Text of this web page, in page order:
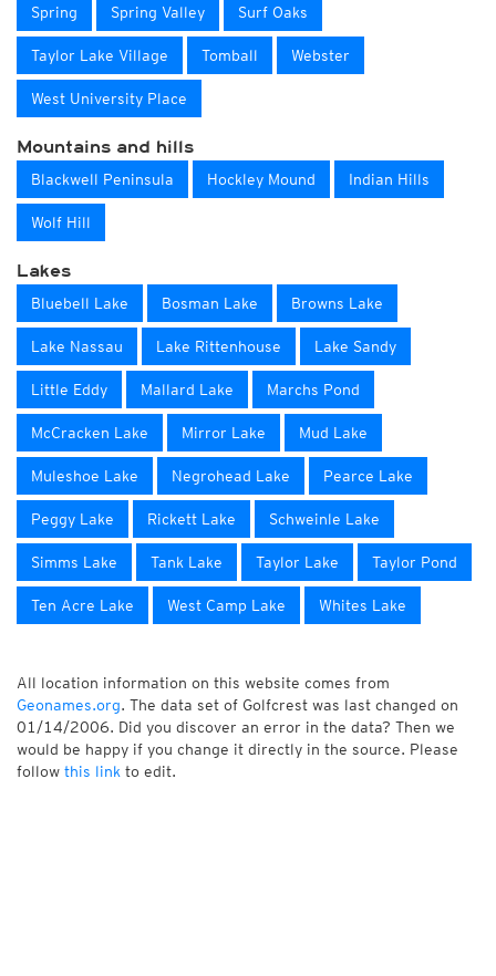
Spring Spring Valley Surf Oaks
Taylor Lake Village Tomball Webster
West University Place
Mountains and hills
Blackwell Peninsula Hockley Mound Indian Hills
Wolf Hill
Lakes
Bluebell Lake Bosman Lake Browns Lake
Lake Nassau Lake Rittenhouse Lake Sandy
Little Eddy Mallard Lake Marchs Pond
McCracken Lake Mirror Lake Mud Lake
Muleshoe Lake Negrohead Lake Pearce Lake
Peggy Lake Rickett Lake Schweinle Lake
Simms Lake Tank Lake Taylor Lake Taylor Pond
Ten Acre Lake West Camp Lake Whites Lake
All location information on this website comes from
Geonames.org. The data set of Golfcrest was last changed on
01/14/2006. Did you discover an error in the data? Then we
would be happy if you change it directly in the source. Please
follow this link to edit.